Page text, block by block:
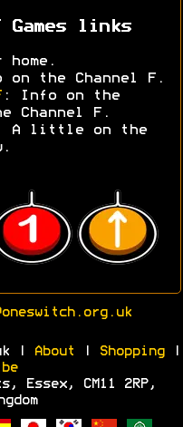
links
home.
on the Channel F.
: Info on the
Channel F.
A little on the
| About Shopping|
Essex, CM11 2RP,